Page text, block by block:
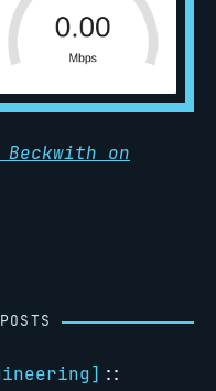
on
] ::